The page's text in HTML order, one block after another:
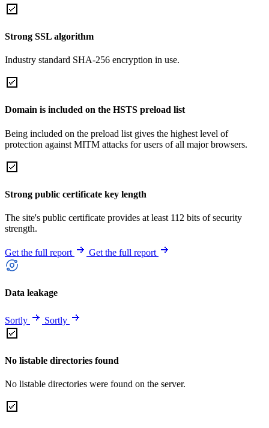
Strong SSL algorithm
Industry standard SHA-256 encryption in use.
Domain is included on the HSTS preload list
Being included on the preload list gives the highest level of
protection against MITM attacks for users of all major browsers.
Strong public certificate key length
The site's public certificate provides at least 112 bits of security
strength.
Get the full report Get the full report
Data leakage
Sortly Sortly
No listable directories found
No listable directories were found on the server.